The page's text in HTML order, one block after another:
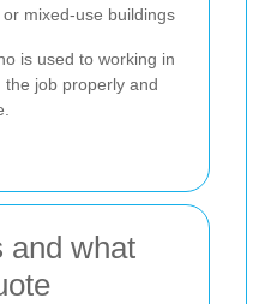
mixed-use buildings
is used to working in
job properly and
and what